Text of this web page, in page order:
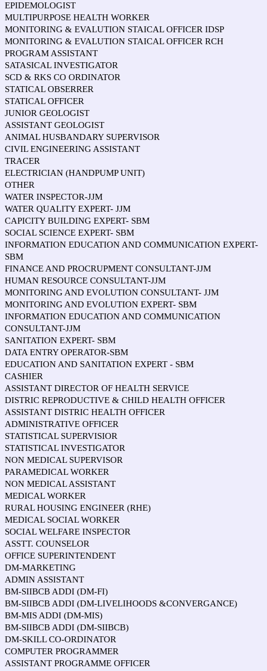
EPIDEMOLOGIST
MULTIPURPOSE HEALTH WORKER
MONITORING & EVALUTION STAICAL OFFICER IDSP
MONITORING & EVALUTION STAICAL OFFICER RCH
PROGRAM ASSISTANT
SATASICAL INVESTIGATOR
SCD & RKS CO ORDINATOR
STATICAL OBSERRER
STATICAL OFFICER
JUNIOR GEOLOGIST
ASSISTANT GEOLOGIST
ANIMAL HUSBANDARY SUPERVISOR
CIVIL ENGINEERING ASSISTANT
TRACER
ELECTRICIAN (HANDPUMP UNIT)
OTHER
WATER INSPECTOR-JJM
WATER QUALITY EXPERT- JJM
CAPICITY BUILDING EXPERT- SBM
SOCIAL SCIENCE EXPERT- SBM
INFORMATION EDUCATION AND COMMUNICATION EXPERT-
SBM
FINANCE AND PROCRUPMENT CONSULTANT-JJM
HUMAN RESOURCE CONSULTANT-JJM
MONITORING AND EVOLUTION CONSULTANT- JJM
MONITORING AND EVOLUTION EXPERT- SBM
INFORMATION EDUCATION AND COMMUNICATION
CONSULTANT-JJM
SANITATION EXPERT- SBM
DATA ENTRY OPERATOR-SBM
EDUCATION AND SANITATION EXPERT - SBM
CASHIER
ASSISTANT DIRECTOR OF HEALTH SERVICE
DISTRIC REPRODUCTIVE & CHILD HEALTH OFFICER
ASSISTANT DISTRIC HEALTH OFFICER
ADMINISTRATIVE OFFICER
STATISTICAL SUPERVISIOR
STATISTICAL INVESTIGATOR
NON MEDICAL SUPERVISOR
PARAMEDICAL WORKER
NON MEDICAL ASSISTANT
MEDICAL WORKER
RURAL HOUSING ENGINEER (RHE)
MEDICAL SOCIAL WORKER
SOCIAL WELFARE INSPECTOR
ASSTT. COUNSELOR
OFFICE SUPERINTENDENT
DM-MARKETING
ADMIN ASSISTANT
BM-SIIBCB ADDI (DM-FI)
BM-SIIBCB ADDI (DM-LIVELIHOODS &CONVERGANCE)
BM-MIS ADDI (DM-MIS)
BM-SIIBCB ADDI (DM-SIIBCB)
DM-SKILL CO-ORDINATOR
COMPUTER PROGRAMMER
ASSISTANT PROGRAMME OFFICER